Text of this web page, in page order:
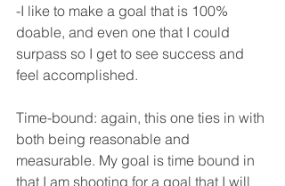
-I like to make a goal that is 100%
doable, and even one that I could
surpass so I get to see success and
feel accomplished.
Time-bound: again, this one ties in with
both being reasonable and
measurable. My goal is time bound in
that I am shooting for a goal that I will